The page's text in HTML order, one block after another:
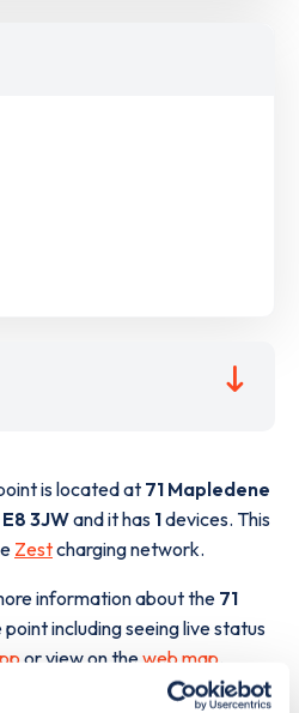
is located at 71 Mapledene
E8 3JWand it has 1devices. This
Zestcharging network.
information about the 71
point including seeing live status
or view on theweb map